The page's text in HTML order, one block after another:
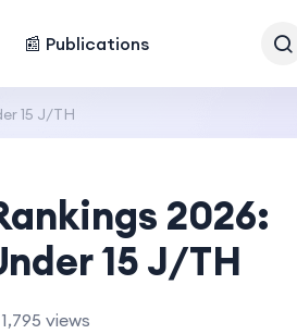
📰 Publications
15 J/TH
2026:
15 J/TH
1,795 views